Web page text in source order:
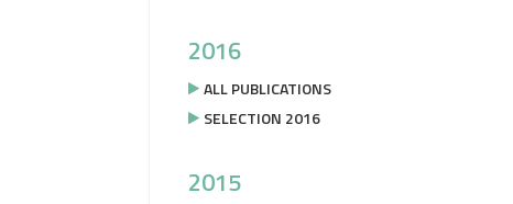
2016
ALL PUBLICATIONS
SELECTION 2016
2015